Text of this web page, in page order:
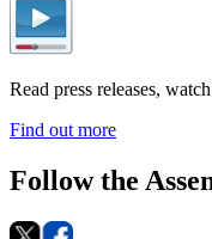
Read press releases,
Find out more
Follow the